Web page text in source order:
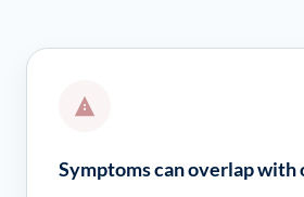
Symptoms can overlap with